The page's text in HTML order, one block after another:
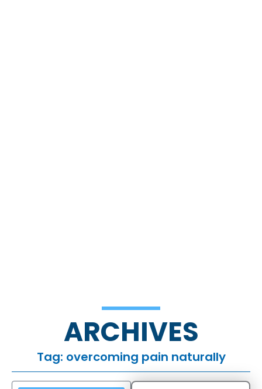
ARCHIVES
Tag: overcoming pain naturally